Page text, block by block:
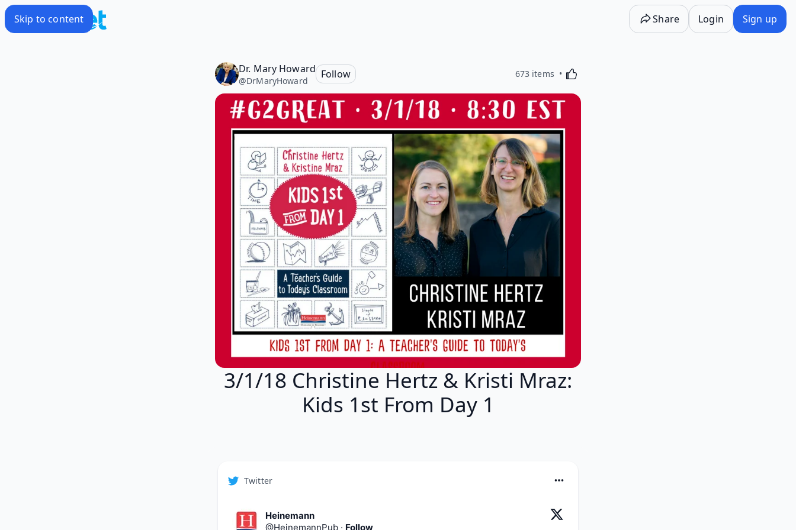
Skip to content Share Login Sign up
Dr. Mary Howard
@DrMaryHoward
Follow 673 items Activating this element will cause content on the
3/1/18 Christine Hertz & Kristi Mraz:
Kids 1st From Day 1
Twitter
Heinemann
@HeinemannPub · Follow